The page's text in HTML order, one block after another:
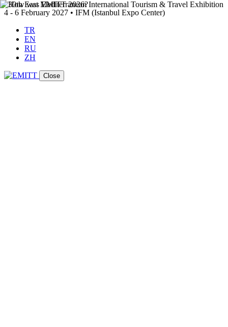
4 - 6 February 2027 • IFM (Istanbul Expo Center)
TR
EN
RU
ZH
Close